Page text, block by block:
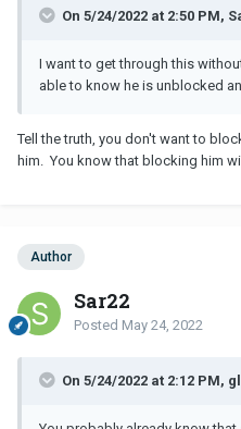
On 5/24/2022 at 2:50 PM,
I want to get through this
able to know he is unblocked
Tell the truth, you don't want to
him. You know that blocking him
Author
Sar22
Posted May 24, 2022
On 5/24/2022 at 2:12 PM,